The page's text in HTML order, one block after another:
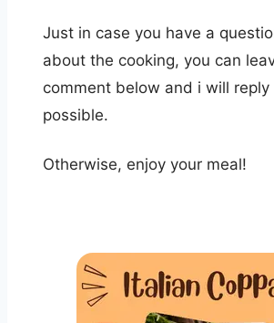
Just in case you have a
about the cooking, you can
comment below and i will reply
possible.
Otherwise, enjoy your meal!